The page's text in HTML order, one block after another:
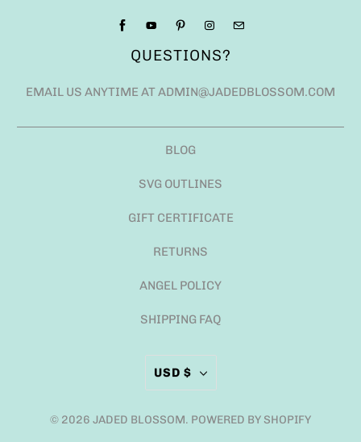
QUESTIONS?
EMAIL US ANYTIME AT ADMIN@JADEDBLOSSOM.COM
BLOG
SVG OUTLINES
GIFT CERTIFICATE
RETURNS
ANGEL POLICY
SHIPPING FAQ
USD $
© 2026 JADED BLOSSOM. POWERED BY SHOPIFY